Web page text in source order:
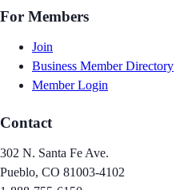
For Members
Join
Business Member Directory
Member Login
Contact
302 N. Santa Fe Ave.
Pueblo, CO 81003-4102